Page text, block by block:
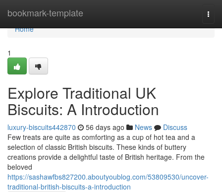
bookmark-template
Home
Home
1
Explore Traditional UK
Biscuits: A Introduction
luxury-biscuits442870 56 days ago News
Discuss
Few treats are quite as comforting as a cup of hot tea and a
selection of classic British biscuits. These kinds of buttery
creations provide a delightful taste of British heritage. From the
beloved
https://sashawfbs827200.aboutyoublog.com/53809530/uncover-
traditional-british-biscuits-a-introduction